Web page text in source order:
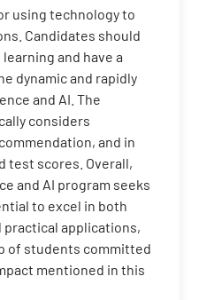
using technology to
Candidates should
and have a
dynamic and rapidly
and AI. The
considers
and in
test scores. Overall,
and AI program seeks
to excel in both
applications,
of students committed
mentioned in this